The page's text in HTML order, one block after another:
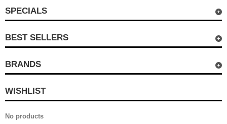
SPECIALS
BEST SELLERS
BRANDS
WISHLIST
No products